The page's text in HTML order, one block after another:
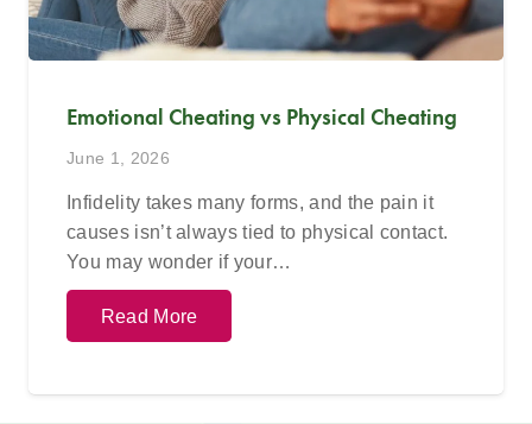
Emotional Cheating vs Physical Cheating
June 1, 2026
Infidelity takes many forms, and the pain it
causes isn’t always tied to physical contact.
You may wonder if your…
Read More